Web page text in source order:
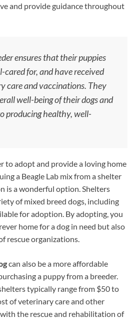
and provide guidance throughout
ensures that their puppies
cared for, and have received
care and vaccinations. They
well-being of their dogs and
producing healthy, well-
to adopt and provide a loving home
a Beagle Lab mix from a shelter
is a wonderful option. Shelters
of mixed breed dogs, including
for adoption. By adopting, you
home for a dog in need but also
rescue organizations.
can also be a more affordable
a puppy from a breeder.
typically range from $50 to
of veterinary care and other
the rescue and rehabilitation of